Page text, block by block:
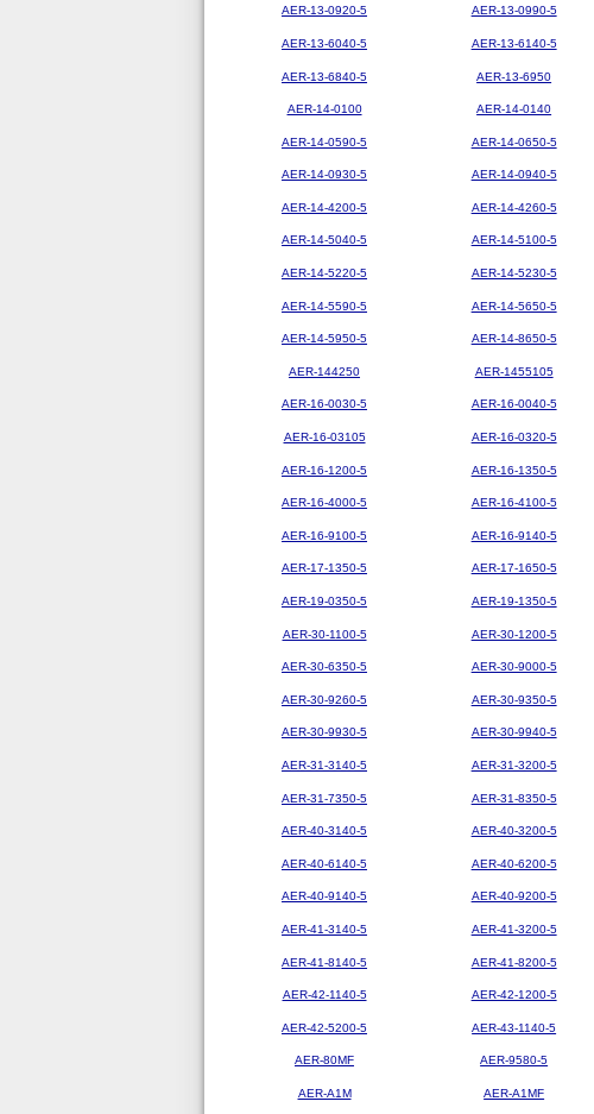
AER-13-0920-5 AER-13-0990-5
AER-13-6040-5 AER-13-6140-5
AER-13-6840-5 AER-13-6950
AER-14-0100 AER-14-0140
AER-14-0590-5 AER-14-0650-5
AER-14-0930-5 AER-14-0940-5
AER-14-4200-5 AER-14-4260-5
AER-14-5040-5 AER-14-5100-5
AER-14-5220-5 AER-14-5230-5
AER-14-5590-5 AER-14-5650-5
AER-14-5950-5 AER-14-8650-5
AER-144250 AER-1455105
AER-16-0030-5 AER-16-0040-5
AER-16-03105 AER-16-0320-5
AER-16-1200-5 AER-16-1350-5
AER-16-4000-5 AER-16-4100-5
AER-16-9100-5 AER-16-9140-5
AER-17-1350-5 AER-17-1650-5
AER-19-0350-5 AER-19-1350-5
AER-30-1100-5 AER-30-1200-5
AER-30-6350-5 AER-30-9000-5
AER-30-9260-5 AER-30-9350-5
AER-30-9930-5 AER-30-9940-5
AER-31-3140-5 AER-31-3200-5
AER-31-7350-5 AER-31-8350-5
AER-40-3140-5 AER-40-3200-5
AER-40-6140-5 AER-40-6200-5
AER-40-9140-5 AER-40-9200-5
AER-41-3140-5 AER-41-3200-5
AER-41-8140-5 AER-41-8200-5
AER-42-1140-5 AER-42-1200-5
AER-42-5200-5 AER-43-1140-5
AER-80MF AER-9580-5
AER-A1M AER-A1MF